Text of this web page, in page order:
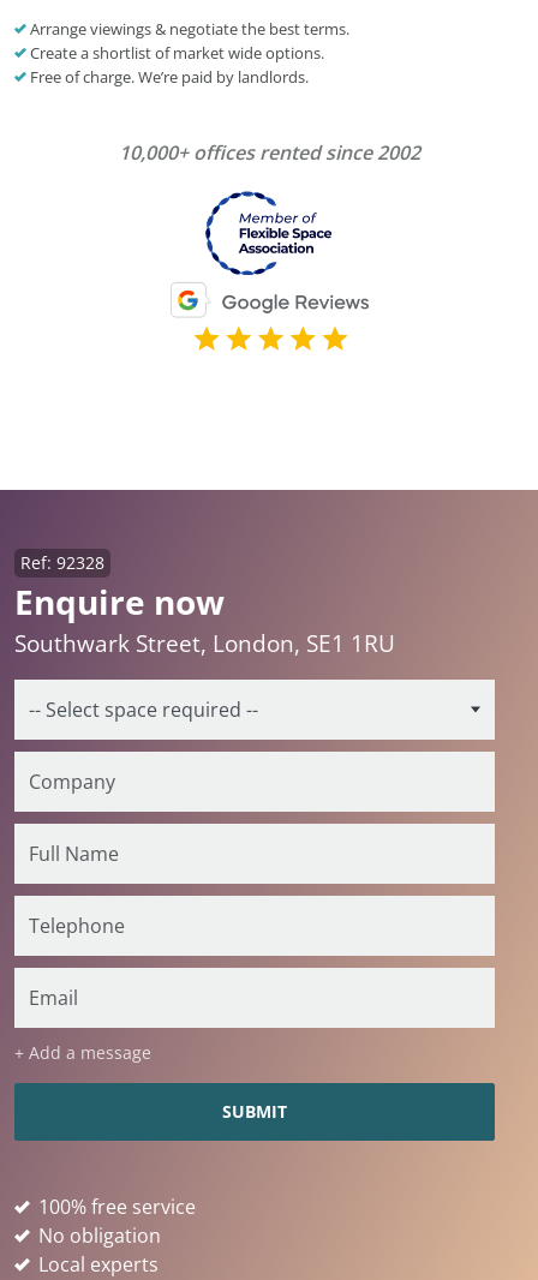
Arrange viewings & negotiate the best terms.
Create a shortlist of market wide options.
Free of charge. We’re paid by landlords.
10,000+ offices rented since 2002
Enquire now
Ref: 92328
Southwark Street, London, SE1 1RU
+ Add a message
100% free service
No obligation
Local experts